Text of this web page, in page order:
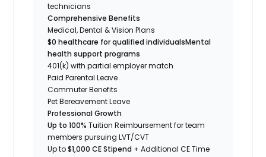
technicians
Comprehensive Benefits
Medical, Dental & Vision Plans
$0 healthcare for qualified individualsMental
health support programs
401(k) with partial employer match
Paid Parental Leave
Commuter Benefits
Pet Bereavement Leave
Professional Growth
Up to 100%Tuition Reimbursement for team
members pursuing LVT/CVT
Up to$1,000 CE Stipend + Additional CE Time